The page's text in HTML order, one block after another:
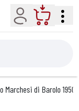
Account Cart
di Barolo 1950